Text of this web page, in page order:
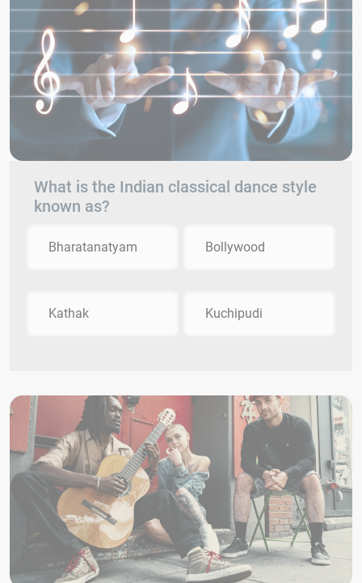
What is the Indian classical dance style
known as?
Bharatanatyam Bollywood
Kathak Kuchipudi